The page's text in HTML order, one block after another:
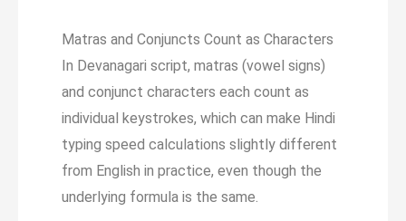
Matras and Conjuncts Count as Characters
In Devanagari script, matras (vowel signs)
and conjunct characters each count as
individual keystrokes, which can make Hindi
typing speed calculations slightly different
from English in practice, even though the
underlying formula is the same.